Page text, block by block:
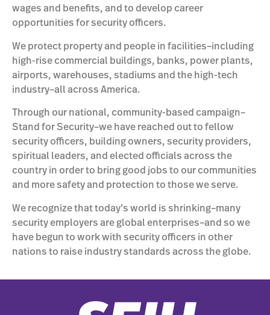
wages and benefits, and to develop career
opportunities for security officers.
We protect property and people in facilities–including
high-rise commercial buildings, banks, power plants,
airports, warehouses, stadiums and the high-tech
industry–all across America.
Through our national, community-based campaign–
Stand for Security–we have reached out to fellow
security officers, building owners, security providers,
spiritual leaders, and elected officials across the
country in order to bring good jobs to our communities
and more safety and protection to those we serve.
We recognize that today’s world is shrinking–many
security employers are global enterprises–and so we
have begun to work with security officers in other
nations to raise industry standards across the globe.